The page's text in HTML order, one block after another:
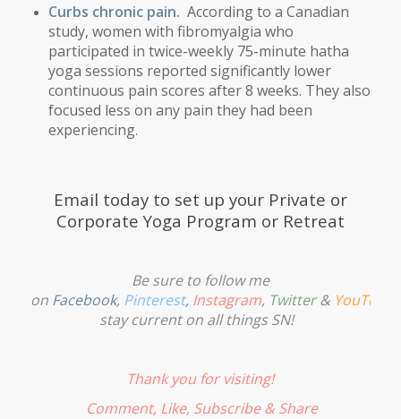
Curbs chronic pain. According to a Canadian
study, women with fibromyalgia who
participated in twice-weekly 75-minute hatha
yoga sessions reported significantly lower
continuous pain scores after 8 weeks. They also
focused less on any pain they had been
experiencing.
Email today to set up your Private or
Corporate Yoga Program or Retreat
Be sure to follow me
on Facebook, Pinterest, Instagram, Twitter & YouTube
stay current on all things SN!
Thank you for visiting!
Comment, Like, Subscribe& Share